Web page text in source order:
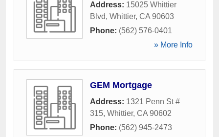
Address: 15025 Whittier
Blvd, Whittier, CA 90603
Phone: (562) 576-0401
» More Info
GEM Mortgage
Address: 1321 Penn St #
315, Whittier, CA 90602
Phone: (562) 945-2473